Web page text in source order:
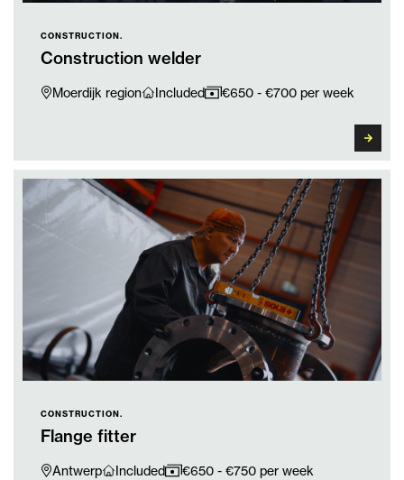
CONSTRUCTION.
Construction welder
Moerdijk region Included €650 - €700 per week
CONSTRUCTION.
Flange fitter
Antwerp Included €650 - €750 per week